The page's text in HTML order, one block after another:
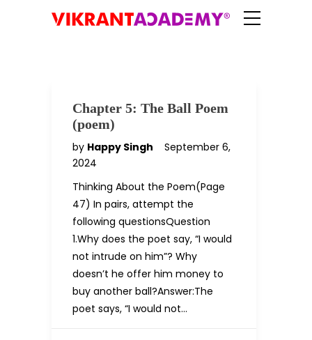
Chapter 5: The Ball Poem
(poem)
by Happy Singh
September 6,
2024
Thinking About the Poem(Page
47) In pairs, attempt the
following questionsQuestion
1.Why does the poet say, “I would
not intrude on him”? Why
doesn’t he offer him money to
buy another ball?Answer:The
poet says, “I would not…